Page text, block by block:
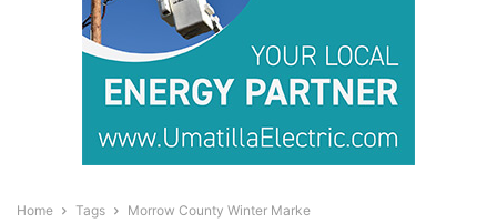
Home Tags Morrow County Winter Marke